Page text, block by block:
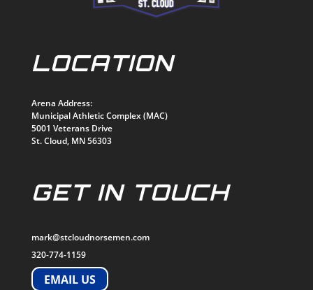
LOCATION
Arena Address:
Municipal Athletic Complex (MAC)
5001 Veterans Drive
St. Cloud, MN 56303
GET IN TOUCH
mark@stcloudnorsemen.com
320-774-1159
EMAIL US